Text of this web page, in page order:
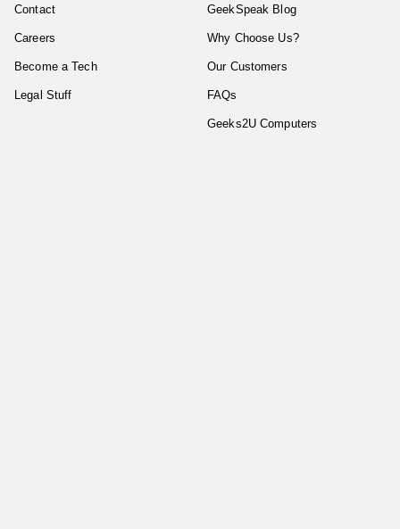
Contact
Careers
Become a Tech
Legal Stuff
GeekSpeak Blog
Why Choose Us?
Our Customers
FAQs
Geeks2U Computers